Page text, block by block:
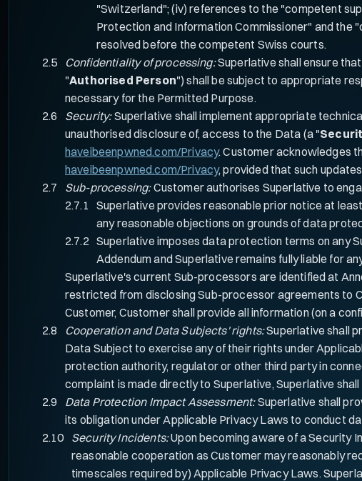
"Switzerland"; (iv) references to the "competent
Protection and Information Commissioner" and the
resolved before the competent Swiss courts.
Confidentiality of processing:Superlative shall ensure
"Authorised Person") shall be subject to appropriate
necessary for the Permitted Purpose.
Security:Superlative shall implement appropriate
unauthorised disclosure of, access to the Data (a "
haveibeenpwned.com/Privacy. Customer acknowledges
haveibeenpwned.com/Privacy, provided that such
Sub-processing:Customer authorises Superlative to
Superlative provides reasonable prior notice at
any reasonable objections on grounds of data
Superlative imposes data protection terms on any
Addendum and Superlative remains fully liable for
Superlative's current Sub-processors are identified at
restricted from disclosing Sub-processor agreements to
Customer, Customer shall provide all information (on a
Cooperation and Data Subjects' rights:Superlative shall
Data Subject to exercise any of their rights under
protection authority, regulator or other third party in
complaint is made directly to Superlative, Superlative
Data Protection Impact Assessment:Superlative shall
its obligation under Applicable Privacy Laws to conduct
Security Incidents:Upon becoming aware of a Security
reasonable cooperation as Customer may reasonably
timescales required by) Applicable Privacy Laws.